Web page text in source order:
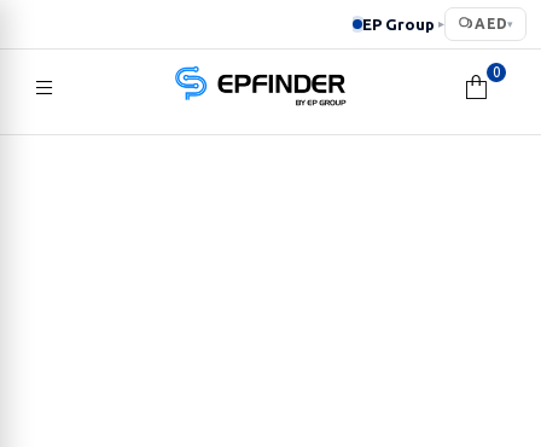
EP Group ▸ AED▾
EPFINDER
0